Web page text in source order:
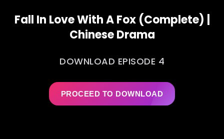
Fall In Love With A Fox (Complete) |
Chinese Drama
DOWNLOAD EPISODE 4
PROCEED TO DOWNLOAD